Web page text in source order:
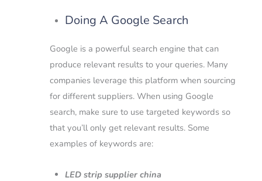
Doing A Google Search
Google is a powerful search engine that can
produce relevant results to your queries. Many
companies leverage this platform when sourcing
for different suppliers. When using Google
search, make sure to use targeted keywords so
that you’ll only get relevant results. Some
examples of keywords are:
LED strip supplier china